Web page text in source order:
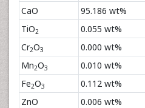
CaO
95.186 wt%
TiO2
0.055 wt%
Cr2O3
0.000 wt%
Mn2O3
0.010 wt%
Fe2O3
0.112 wt%
ZnO
0.006 wt%